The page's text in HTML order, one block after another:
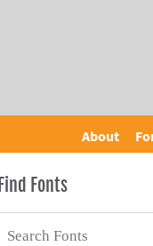
About
Find Fonts